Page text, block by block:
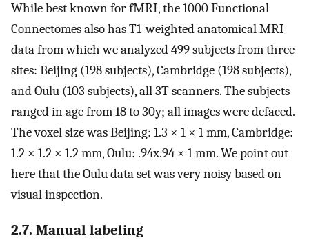
While best known for fMRI, the 1000 Functional
Connectomes also has T1-weighted anatomical MRI
data from which we analyzed 499 subjects from three
sites: Beijing (198 subjects), Cambridge (198 subjects),
and Oulu (103 subjects), all 3T scanners. The subjects
ranged in age from 18 to 30y; all images were defaced.
The voxel size was Beijing: 1.3 × 1 × 1 mm, Cambridge:
1.2 × 1.2 × 1.2 mm, Oulu: .94x.94 × 1 mm. We point out
here that the Oulu data set was very noisy based on
visual inspection.
2.7. Manual labeling